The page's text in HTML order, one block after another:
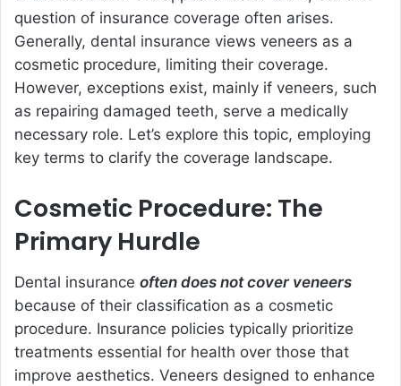
question of insurance coverage often arises.
Generally, dental insurance views veneers as a
cosmetic procedure, limiting their coverage.
However, exceptions exist, mainly if veneers, such
as repairing damaged teeth, serve a medically
necessary role. Let’s explore this topic, employing
key terms to clarify the coverage landscape.
Cosmetic Procedure: The
Primary Hurdle
Dental insurance often does not cover veneers
because of their classification as a cosmetic
procedure. Insurance policies typically prioritize
treatments essential for health over those that
improve aesthetics. Veneers designed to enhance